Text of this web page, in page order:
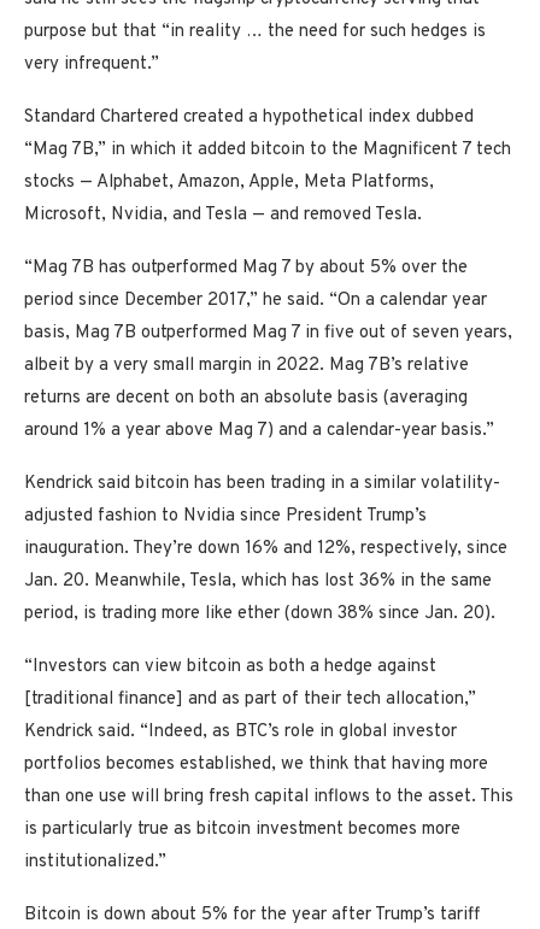
purpose but that “in reality … the need for such hedges is
very infrequent.”
Standard Chartered created a hypothetical index dubbed
“Mag 7B,” in which it added bitcoin to the Magnificent 7 tech
stocks — Alphabet, Amazon, Apple, Meta Platforms,
Microsoft, Nvidia, and Tesla — and removed Tesla.
“Mag 7B has outperformed Mag 7 by about 5% over the
period since December 2017,” he said. “On a calendar year
basis, Mag 7B outperformed Mag 7 in five out of seven years,
albeit by a very small margin in 2022. Mag 7B’s relative
returns are decent on both an absolute basis (averaging
around 1% a year above Mag 7) and a calendar-year basis.”
Kendrick said bitcoin has been trading in a similar volatility-
adjusted fashion to Nvidia since President Trump’s
inauguration. They’re down 16% and 12%, respectively, since
Jan. 20. Meanwhile, Tesla, which has lost 36% in the same
period, is trading more like ether (down 38% since Jan. 20).
“Investors can view bitcoin as both a hedge against
[traditional finance] and as part of their tech allocation,”
Kendrick said. “Indeed, as BTC’s role in global investor
portfolios becomes established, we think that having more
than one use will bring fresh capital inflows to the asset. This
is particularly true as bitcoin investment becomes more
institutionalized.”
Bitcoin is down about 5% for the year after Trump’s tariff